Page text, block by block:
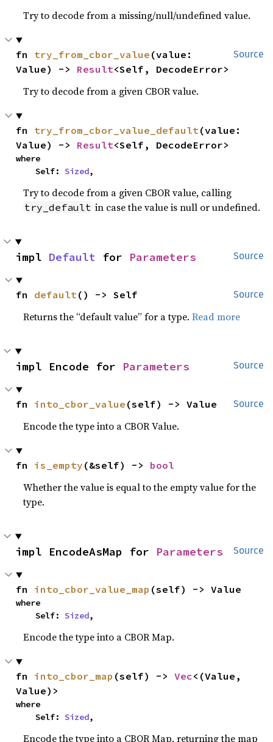
Try to decode from a missing/null/undefined value.
Source
fn try_from_cbor_value (value:
Value) -> Result<Self, DecodeError>
Try to decode from a given CBOR value.
fn try_from_cbor_value_default(value:
Value) -> Result<Self, DecodeError>
where
    Self:
Sized,
Try to decode from a given CBOR value, calling
try_default in case the value is null or undefined.
Source
impl Default for Parameters
Source
fn default() -> Self
Returns the “default value” for a type.Read more
Source
impl Encode for Parameters
Source
fn into_cbor_value (self) -> Value
Encode the type into a CBOR Value.
fn is_empty (&self) -> bool
Whether the value is equal to the empty value for the
type.
Source
impl EncodeAsMap for Parameters
fn into_cbor_value_map (self) -> Value
where
    Self:
Sized,
Encode the type into a CBOR Map.
fn into_cbor_map (self) -> Vec<(Value,
Value)>
where
    Self:
Sized,
Encode the type into a CBOR Map, returning the map